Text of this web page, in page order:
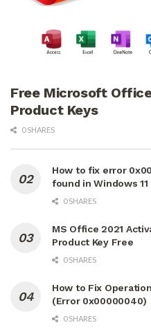
Free Microsoft
Product Keys
0 SHARES
How to fix error
found in Windows 11
0 SHARES
MS Office 2021
Product Key Free
0 SHARES
How to Fix
(Error 0x00000040)
0 SHARES